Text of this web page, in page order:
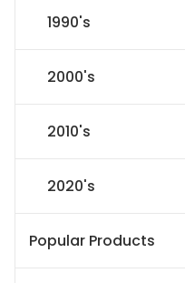
1990's
2000's
2010's
2020's
Popular Products